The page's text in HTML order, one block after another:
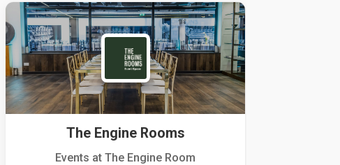
The Engine Rooms
Events at The Engine Room